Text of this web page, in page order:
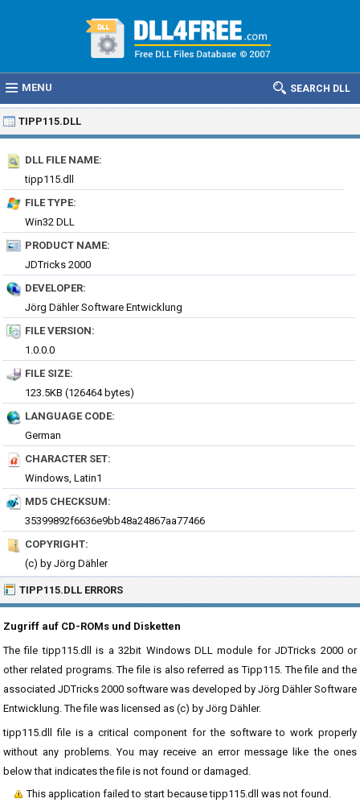
MENU SEARCH DLL
TIPP115.DLL
DLL FILE NAME:
tipp115.dll
FILE TYPE:
Win32 DLL
PRODUCT NAME:
JDTricks 2000
DEVELOPER:
Jörg Dähler Software Entwicklung
FILE VERSION:
1.0.0.0
FILE SIZE:
123.5KB (126464 bytes)
LANGUAGE CODE:
German
CHARACTER SET:
Windows, Latin1
MD5 CHECKSUM:
35399892f6636e9bb48a24867aa77466
COPYRIGHT:
(c) by Jörg Dähler
TIPP115.DLL ERRORS
Zugriff auf CD-ROMs und Disketten
The file tipp115.dll is a 32bit Windows DLL module for JDTricks 2000 or
other related programs. The file is also referred as Tipp115. The file and the
associated JDTricks 2000 software was developed by Jörg Dähler Software
Entwicklung. The file was licensed as (c) by Jörg Dähler.
tipp115.dll file is a critical component for the software to work properly
without any problems. You may receive an error message like the ones
below that indicates the file is not found or damaged.
This application failed to start because tipp115.dll was not found.